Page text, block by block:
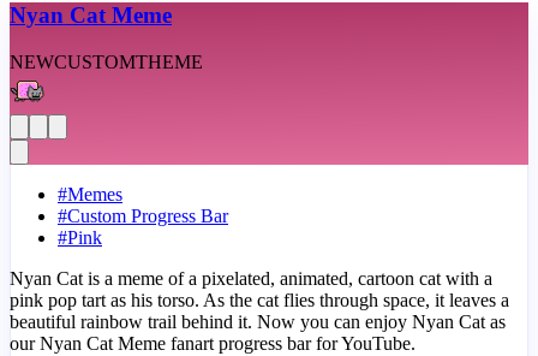
Nyan Cat Meme
NEWCUSTOMTHEME
#Memes
#Custom Progress Bar
#Pink
Nyan Cat is a meme of a pixelated, animated, cartoon cat with a
pink pop tart as his torso. As the cat flies through space, it leaves a
beautiful rainbow trail behind it. Now you can enjoy Nyan Cat as
our Nyan Cat Meme fanart progress bar for YouTube.